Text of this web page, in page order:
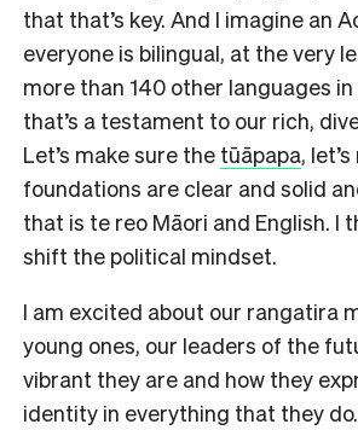
that that’s key. And I imagine an
everyone is bilingual, at the very
more than 140 other languages
that’s a testament to our rich,
Let’s make sure the tūāpapa,
foundations are clear and solid
that is te reo Māori and English. I
shift the political mindset.
I am excited about our rangatira
young ones, our leaders of the
vibrant they are and how they
identity in everything that they